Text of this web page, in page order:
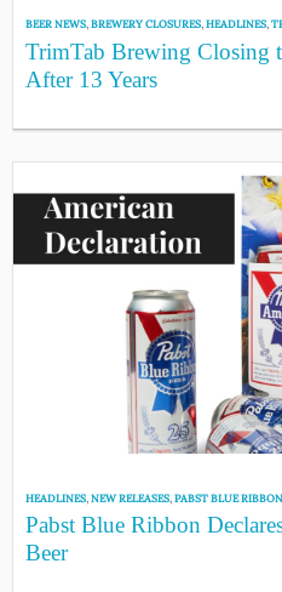
BEER NEWS,BREWERY CLOSURES,HEADLINES,
TrimTab Brewing Closing
After 13 Years
HEADLINES,NEW RELEASES,PABST BLUE RIBBON
Pabst Blue Ribbon
Beer